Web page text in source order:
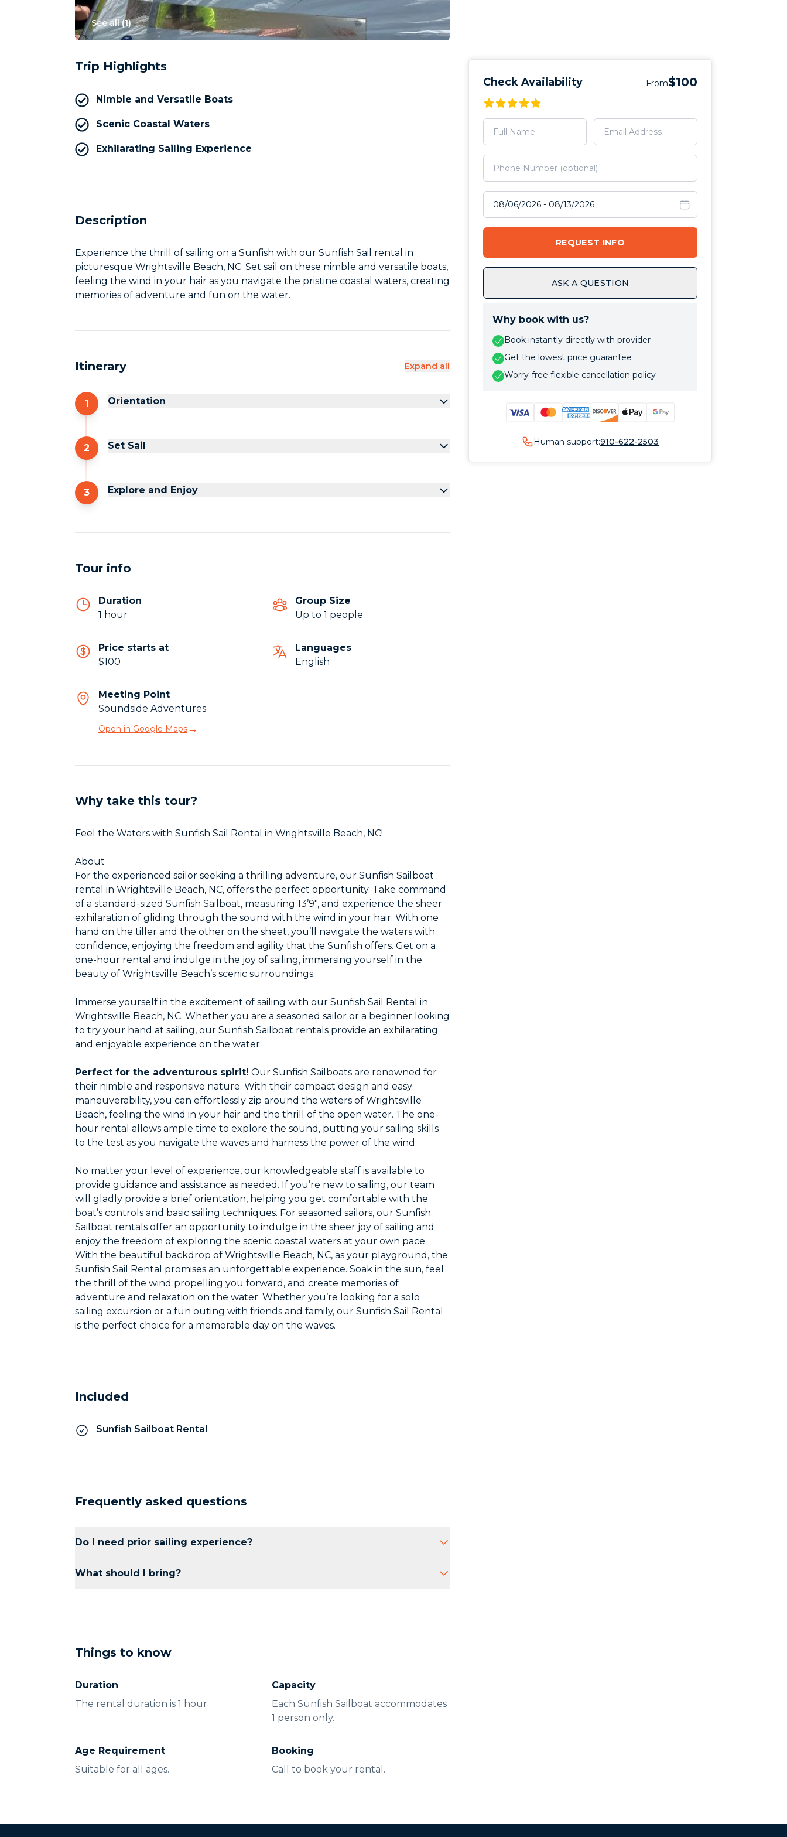
See all (1)
Trip Highlights
Nimble and Versatile Boats
Scenic Coastal Waters
Exhilarating Sailing Experience
Description
Experience the thrill of sailing on a Sunfish with our Sunfish Sail rental in
picturesque Wrightsville Beach, NC. Set sail on these nimble and versatile boats,
feeling the wind in your hair as you navigate the pristine coastal waters, creating
memories of adventure and fun on the water.
Itinerary Expand all
1 Orientation
2 Set Sail
3 Explore and Enjoy
Tour info
Duration
1 hour
Group Size
Up to 1 people
Price starts at
$100
Languages
English
Meeting Point
Soundside Adventures
Open in Google Maps→
Why take this tour?
Feel the Waters with Sunfish Sail Rental in Wrightsville Beach, NC!
About
For the experienced sailor seeking a thrilling adventure, our Sunfish Sailboat
rental in Wrightsville Beach, NC, offers the perfect opportunity. Take command
of a standard-sized Sunfish Sailboat, measuring 13’9″, and experience the sheer
exhilaration of gliding through the sound with the wind in your hair. With one
hand on the tiller and the other on the sheet, you’ll navigate the waters with
confidence, enjoying the freedom and agility that the Sunfish offers. Get on a
one-hour rental and indulge in the joy of sailing, immersing yourself in the
beauty of Wrightsville Beach’s scenic surroundings.
Immerse yourself in the excitement of sailing with our Sunfish Sail Rental in
Wrightsville Beach, NC. Whether you are a seasoned sailor or a beginner looking
to try your hand at sailing, our Sunfish Sailboat rentals provide an exhilarating
and enjoyable experience on the water.
Perfect for the adventurous spirit! Our Sunfish Sailboats are renowned for
their nimble and responsive nature. With their compact design and easy
maneuverability, you can effortlessly zip around the waters of Wrightsville
Beach, feeling the wind in your hair and the thrill of the open water. The one-
hour rental allows ample time to explore the sound, putting your sailing skills
to the test as you navigate the waves and harness the power of the wind.
No matter your level of experience, our knowledgeable staff is available to
provide guidance and assistance as needed. If you’re new to sailing, our team
will gladly provide a brief orientation, helping you get comfortable with the
boat’s controls and basic sailing techniques. For seasoned sailors, our Sunfish
Sailboat rentals offer an opportunity to indulge in the sheer joy of sailing and
enjoy the freedom of exploring the scenic coastal waters at your own pace.
With the beautiful backdrop of Wrightsville Beach, NC, as your playground, the
Sunfish Sail Rental promises an unforgettable experience. Soak in the sun, feel
the thrill of the wind propelling you forward, and create memories of
adventure and relaxation on the water. Whether you’re looking for a solo
sailing excursion or a fun outing with friends and family, our Sunfish Sail Rental
is the perfect choice for a memorable day on the waves.
Included
Sunfish Sailboat Rental
Frequently asked questions
Do I need prior sailing experience?
assistance as needed.
What should I bring?
Things to know
Duration
The rental duration is 1 hour.
Capacity
Each Sunfish Sailboat accommodates
1 person only.
Age Requirement
Suitable for all ages.
Booking
Call to book your rental.
Check Availability From$100
Select travel dates
REQUEST INFO
ASK A QUESTION
Why book with us?
Book instantly directly with provider
Get the lowest price guarantee
Worry-free flexible cancellation policy
Human support:910-622-2503